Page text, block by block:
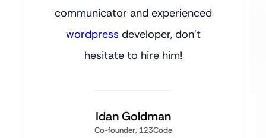
communicator and experienced
wordpress developer, don’t
hesitate to hire him!
Idan Goldman
Co-founder, 123Code